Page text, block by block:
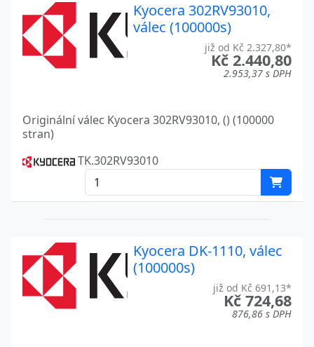
ECOSYS M2635DN Kyocera
ECOSYS M2635DW
ECOSYS M2640IDW Kyocera
ECOSYS M2735DW Kyocera
ECOSYS M3040DN
ECOSYS M3040IDN Kyocera
ECOSYS M3145IDN
ECOSYS M3540DN
ECOSYS M3550DN Kyocera
Kyocera 302RV93010,
válec (100000s)
již od Kč 2.327,80*
Kč 2.440,80
2.953,37 s DPH
Originální válec Kyocera 302RV93010, () (100000
stran)
TK.302RV93010
Kyocera DK-1110, válec
(100000s)
již od Kč 691,13*
Kč 724,68
876,86 s DPH